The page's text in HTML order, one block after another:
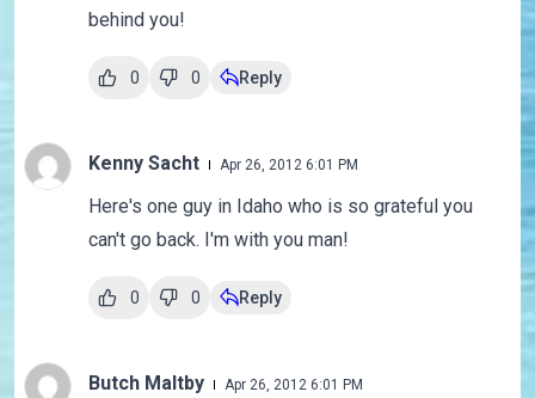
behind you!
0 0 Reply
Kenny Sacht Apr 26, 2012 6:01 PM
Here's one guy in Idaho who is so grateful you
can't go back. I'm with you man!
0 0 Reply
Butch Maltby Apr 26, 2012 6:01 PM